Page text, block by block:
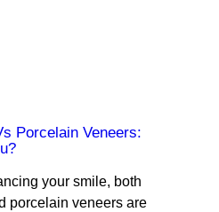
Porcelain Veneers:
your smile, both
porcelain veneers are